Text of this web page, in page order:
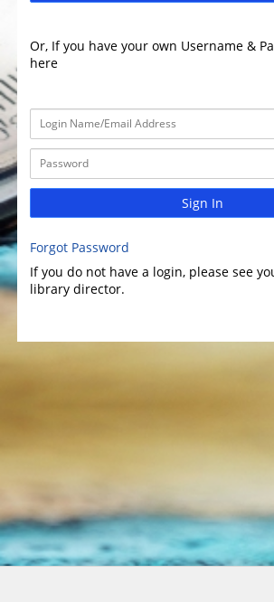
Or, If you have your own Username &
here
Sign In
Forgot Password
If you do not have a login, please see
library director.